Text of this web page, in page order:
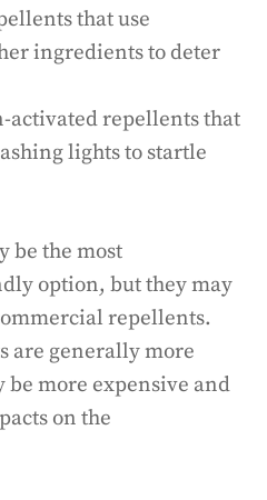
that use
ingredients to deter
activated repellents that
lights to startle
be the most
option, but they may
repellents.
are generally more
be more expensive and
on the